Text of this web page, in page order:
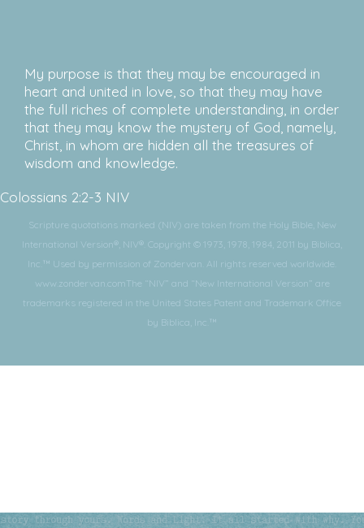
My purpose is that they may be encouraged in
heart and united in love, so that they may have
the full riches of complete understanding, in order
that they may know the mystery of God, namely,
Christ, in whom are hidden all the treasures of
wisdom and knowledge.
Colossians 2:2-3 NIV
Scripture quotations marked (NIV) are taken from the Holy Bible, New
International Version®, NIV®. Copyright © 1973, 1978, 1984, 2011 by Biblica,
Inc.™ Used by permission of Zondervan. All rights reserved worldwide.
www.zondervan.comThe “NIV” and “New International Version” are
trademarks registered in the United States Patent and Trademark Office
by Biblica, Inc.™